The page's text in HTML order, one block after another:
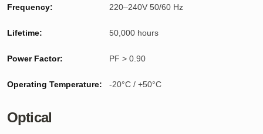
Frequency: 220–240V 50/60 Hz
Lifetime: 50,000 hours
Power Factor: PF > 0.90
Operating Temperature: -20°C / +50°C
Optical